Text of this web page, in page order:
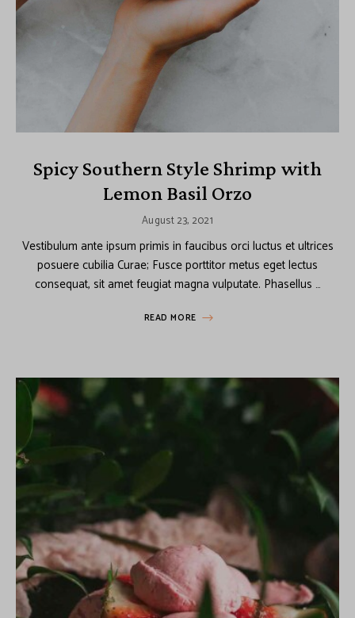
Spicy Southern Style Shrimp with
Lemon Basil Orzo
August 23, 2021
Vestibulum ante ipsum primis in faucibus orci luctus et ultrices
posuere cubilia Curae; Fusce porttitor metus eget lectus
consequat, sit amet feugiat magna vulputate. Phasellus …
READ MORE